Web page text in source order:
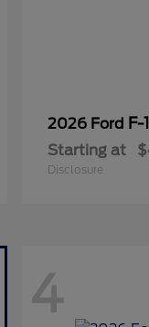
2026 Ford F-
Starting at
Disclosure
4